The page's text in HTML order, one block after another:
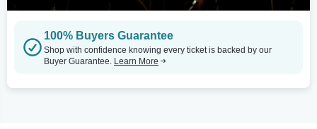
100% Buyers Guarantee
Shop with confidence knowing every ticket is backed by our
Buyer Guarantee. Learn More